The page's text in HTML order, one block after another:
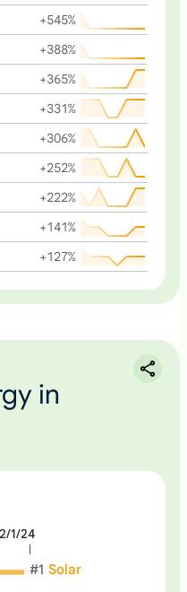
+545%
+388%
+365%
+331%
+306%
+252%
+222%
+141%
+127%
in
1/24
#1 Solar